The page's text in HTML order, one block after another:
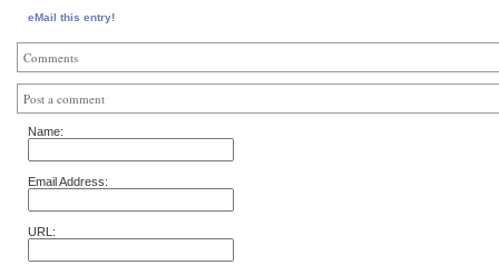
eMail this entry!
Comments
Post a comment
Name:
Email Address:
URL: